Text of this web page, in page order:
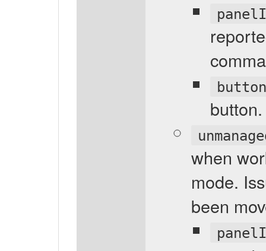
button.
when
mode.
been